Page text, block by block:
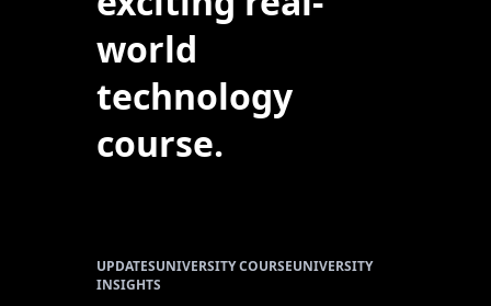
world
technology
course.
UPDATESUNIVERSITY COURSEUNIVERSITY
INSIGHTS